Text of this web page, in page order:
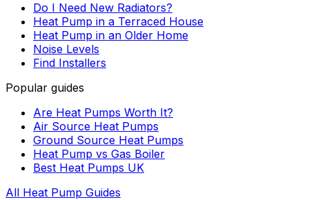
Do I Need New Radiators?
Heat Pump in a Terraced House
Heat Pump in an Older Home
Noise Levels
Find Installers
Popular guides
Are Heat Pumps Worth It?
Air Source Heat Pumps
Ground Source Heat Pumps
Heat Pump vs Gas Boiler
Best Heat Pumps UK
All Heat Pump Guides